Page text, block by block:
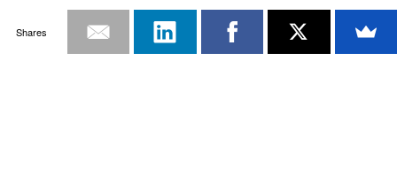
Shares